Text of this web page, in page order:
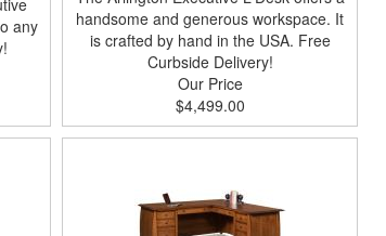
any
handsome and generous workspace. It
is crafted by hand in the USA. Free
Curbside Delivery!
Our Price
$4,499.00